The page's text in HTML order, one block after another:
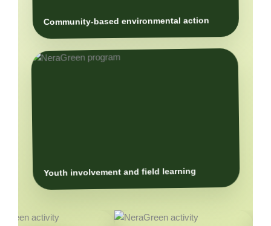
Community-based environmental action
Youth involvement and field learning